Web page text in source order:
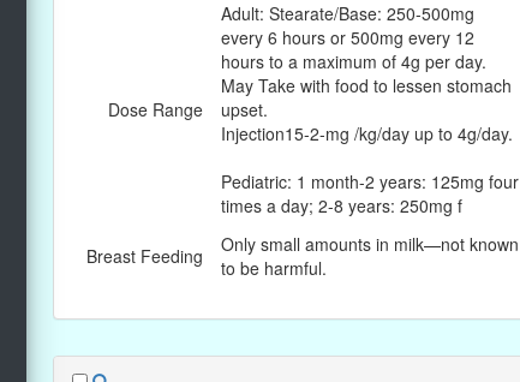
Dose Range
Adult: Stearate/Base: 250-500mg
every 6 hours or 500mg every 12
hours to a maximum of 4g per day.
May Take with food to lessen stomach
upset.
Injection15-2-mg /kg/day up to 4g/day.
Pediatric: 1 month-2 years: 125mg four
times a day; 2-8 years: 250mg f
Breast Feeding
Only small amounts in milk—not known
to be harmful.